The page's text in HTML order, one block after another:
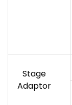
Stage
Adaptor